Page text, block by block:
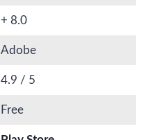
+ 8.0
Adobe
4.9 / 5
Free